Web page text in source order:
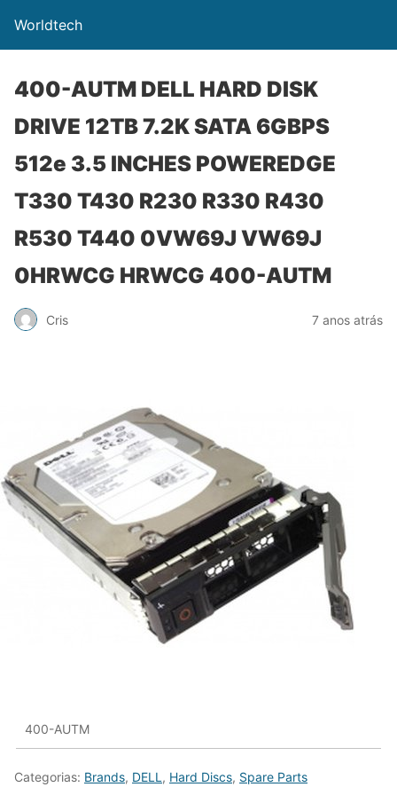
Worldtech
400-AUTM DELL HARD DISK
DRIVE 12TB 7.2K SATA 6GBPS
512e 3.5 INCHES POWEREDGE
T330 T430 R230 R330 R430
R530 T440 0VW69J VW69J
0HRWCG HRWCG 400-AUTM
Cris 7 anos atrás
400-AUTM
Categorias: Brands, DELL , Hard Discs, Spare Parts